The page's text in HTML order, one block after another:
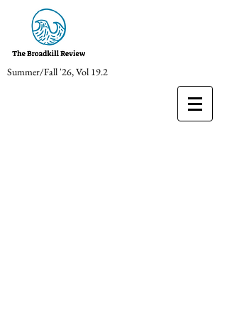
Summer/Fall '26, Vol 19.2